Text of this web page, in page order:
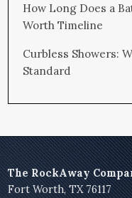
How Long Does a
Worth Timeline
Curbless Showers:
Standard
The RockAway
Fort Worth, TX 76117